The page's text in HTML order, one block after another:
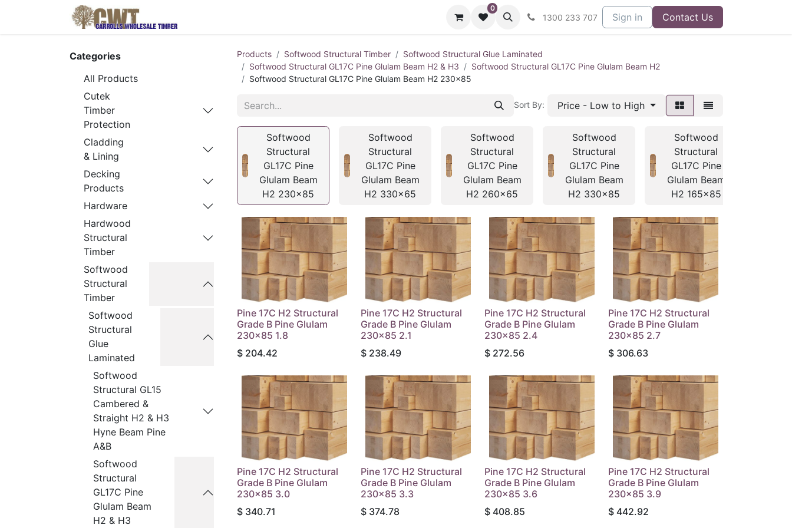
0
1300 233 707 Sign in Contact Us
Categories
All Products
Cutek
Timber
Protection
Cladding
& Lining
Decking
Products
Hardware
Hardwood
Structural
Timber
Softwood
Structural
Timber
Softwood
Structural
Glue
Laminated
Softwood
Structural GL15
Cambered &
Straight H2 & H3
Hyne Beam Pine
A&B
Softwood
Structural
GL17C Pine
Glulam Beam
H2 & H3
Products Softwood Structural Timber
Softwood Structural Glue Laminated
Softwood Structural GL17C Pine Glulam Beam H2 & H3
Softwood Structural GL17C Pine Glulam Beam H2
Softwood Structural GL17C Pine Glulam Beam H2 230x85
Sort By: Price - Low to High
Softwood
Structural
GL17C Pine
Glulam Beam
H2 230x85
Softwood
Structural
GL17C Pine
Glulam Beam
H2 330x65
Softwood
Structural
GL17C Pine
Glulam Beam
H2 260x65
Softwood
Structural
GL17C Pine
Glulam Beam
H2 330x85
Softwood
Structural
GL17C Pine
Glulam Beam
H2 165x85
Pine 17C H2 Structural
Grade B Pine Glulam
230x85 1.8
$ 204.42
Pine 17C H2 Structural
Grade B Pine Glulam
230x85 2.1
$ 238.49
Pine 17C H2 Structural
Grade B Pine Glulam
230x85 2.4
$ 272.56
Pine 17C H2 Structural
Grade B Pine Glulam
230x85 2.7
$ 306.63
Pine 17C H2 Structural
Grade B Pine Glulam
230x85 3.0
$ 340.71
Pine 17C H2 Structural
Grade B Pine Glulam
230x85 3.3
$ 374.78
Pine 17C H2 Structural
Grade B Pine Glulam
230x85 3.6
$ 408.85
Pine 17C H2 Structural
Grade B Pine Glulam
230x85 3.9
$ 442.92